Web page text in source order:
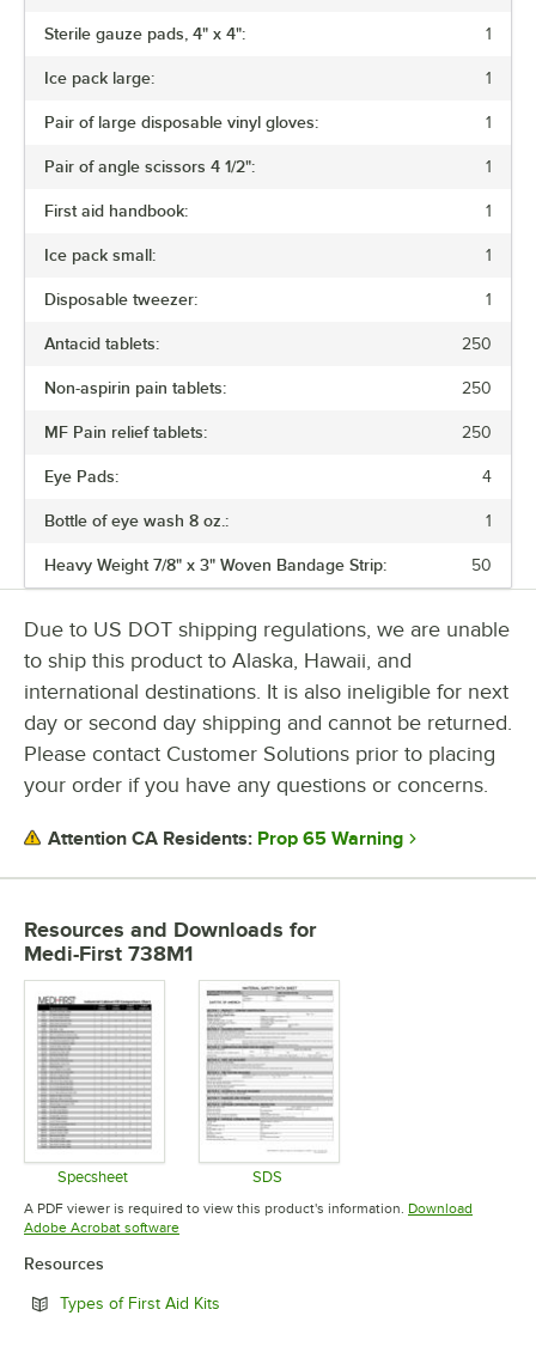
Sterile gauze pads, 4" x 4": 1
Ice pack large: 1
Pair of large disposable vinyl gloves: 1
Pair of angle scissors 4 1/2": 1
First aid handbook: 1
Ice pack small: 1
Disposable tweezer: 1
Antacid tablets: 250
Non-aspirin pain tablets: 250
MF Pain relief tablets: 250
Eye Pads: 4
Bottle of eye wash 8 oz.: 1
Heavy Weight 7/8" x 3" Woven Bandage Strip: 50
Due to US DOT shipping regulations, we are unable
to ship this product to Alaska, Hawaii, and
international destinations. It is also ineligible for next
day or second day shipping and cannot be returned.
Please contact Customer Solutions prior to placing
your order if you have any questions or concerns.
Attention CA Residents: Prop 65 Warning
Resources and Downloads for
Medi-First 738M1
Specsheet
Opens in new tab
SDS
Opens in new tab
A PDF viewer is required to view this product's information. Download
Adobe Acrobat softwareOpens in new tab
Resources
Types of First Aid Kits